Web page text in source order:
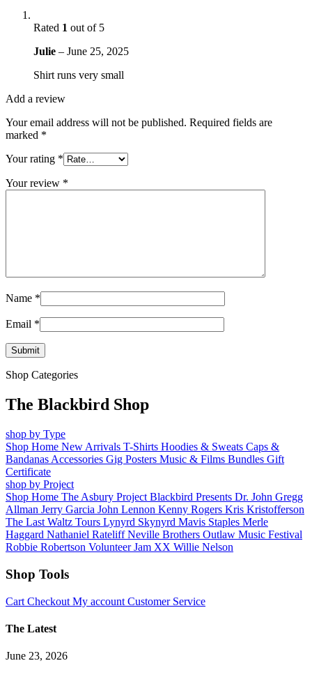
Rated 1 out of 5
Julie – June 25, 2025
Shirt runs very small
Add a review
Your email address will not be published. Required fields are
marked *
Your rating *
Your review *
Name *
Email *
Shop Categories
The Blackbird Shop
shop by Type
Shop Home New Arrivals T-Shirts Hoodies & Sweats Caps &
Bandanas Accessories Gig Posters Music & Films Bundles Gift
Certificate
shop by Project
Shop Home The Asbury Project Blackbird Presents Dr. John Gregg
Allman Jerry Garcia John Lennon Kenny Rogers Kris Kristofferson
The Last Waltz Tours Lynyrd Skynyrd Mavis Staples Merle
Haggard Nathaniel RateliffNeville Brothers Outlaw Music Festival
Robbie Robertson Volunteer Jam XX Willie Nelson
Shop Tools
Cart Checkout My account Customer Service
The Latest
June 23, 2026